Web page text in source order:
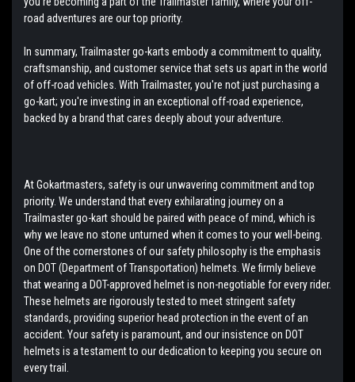
road adventures are our top priority.
In summary, Trailmaster go-karts embody a commitment to quality,
craftsmanship, and customer service that sets us apart in the world
of off-road vehicles. With Trailmaster, you're not just purchasing a
go-kart; you're investing in an exceptional off-road experience,
backed by a brand that cares deeply about your adventure.
At Gokartmasters, safety is our unwavering commitment and top
priority. We understand that every exhilarating journey on a
Trailmaster go-kart should be paired with peace of mind, which is
why we leave no stone unturned when it comes to your well-being.
One of the cornerstones of our safety philosophy is the emphasis
on DOT (Department of Transportation) helmets. We firmly believe
that wearing a DOT-approved helmet is non-negotiable for every rider.
These helmets are rigorously tested to meet stringent safety
standards, providing superior head protection in the event of an
accident. Your safety is paramount, and our insistence on DOT
helmets is a testament to our dedication to keeping you secure on
every trail.